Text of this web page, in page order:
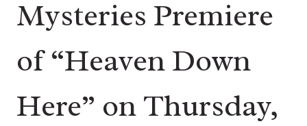
Mysteries Premiere
of “Heaven Down
Here” on Thursday,